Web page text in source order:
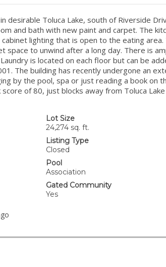
desirable Toluca Lake, south of Riverside
and bath with new paint and carpet. The
cabinet lighting that is open to the eating
space to unwind after a long day. There is
is located on each floor but can be
The building has recently undergone an
by the pool, spa or just reading a book on
score of 80, just blocks away from Toluca
Lot Size
24,274 sq. ft.
Listing Type
Closed
Pool
Association
Gated Community
Yes